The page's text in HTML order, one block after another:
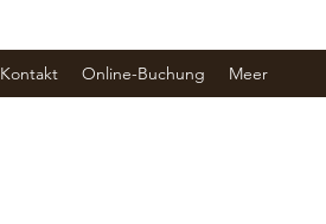
Kontakt Online-Buchung Meer